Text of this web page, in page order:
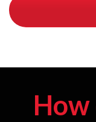
Meteoroid
How